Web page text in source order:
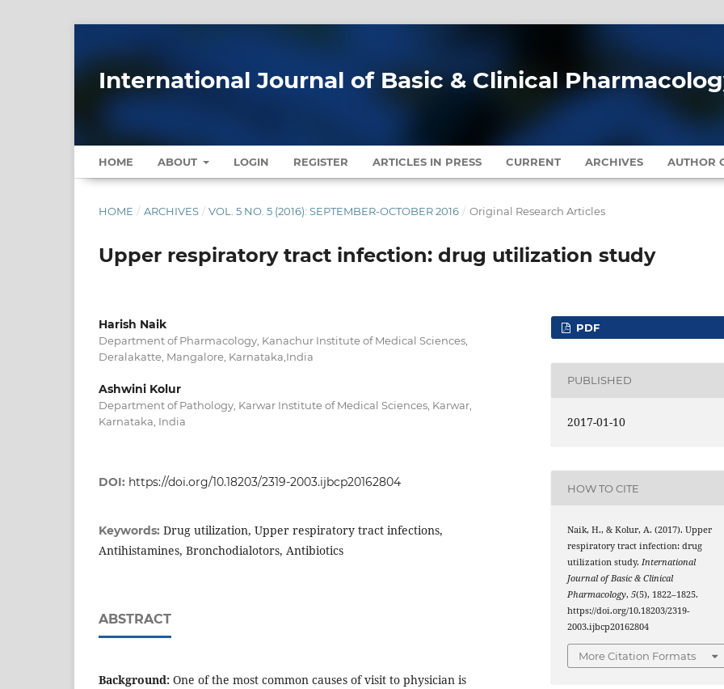
International Journal of Basic & Clinical
HOME ABOUT LOGIN REGISTER ARTICLES IN PRESS CURRENT ARCHIVES AUTHOR
HOME / ARCHIVES / VOL. 5 NO. 5 (2016): SEPTEMBER-OCTOBER 2016 / Original Research Articles
Upper respiratory tract infection: drug utilization study
Harish Naik
Department of Pharmacology, Kanachur Institute of Medical Sciences,
Deralakatte, Mangalore, Karnataka,India
Ashwini Kolur
Department of Pathology, Karwar Institute of Medical Sciences, Karwar,
Karnataka, India
DOI: https://doi.org/10.18203/2319-2003.ijbcp20162804
Keywords: Drug utilization, Upper respiratory tract infections,
Antihistamines, Bronchodialotors, Antibiotics
ABSTRACT
Background: One of the most common causes of visit to physician is
PDF
PUBLISHED
2017-01-10
HOW TO CITE
Naik, H., & Kolur, A. (2017). Upper
respiratory tract infection: drug
utilization study.International
Journal of Basic & Clinical
Pharmacology,5(5), 1822–1825.
https://doi.org/10.18203/2319-
2003.ijbcp20162804
More Citation Formats